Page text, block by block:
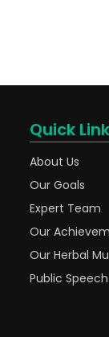
Quick
About Us
Our Goals
Expert Team
Our
Our Herbal
Public Speech